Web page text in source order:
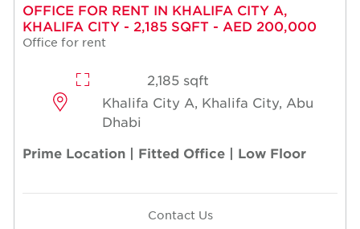
OFFICE FOR RENT IN KHALIFA CITY A,
KHALIFA CITY - 2,185 SQFT - AED 200,000
Office for rent
2,185 sqft
Khalifa City A, Khalifa City, Abu
Dhabi
Prime Location | Fitted Office | Low Floor
Contact Us